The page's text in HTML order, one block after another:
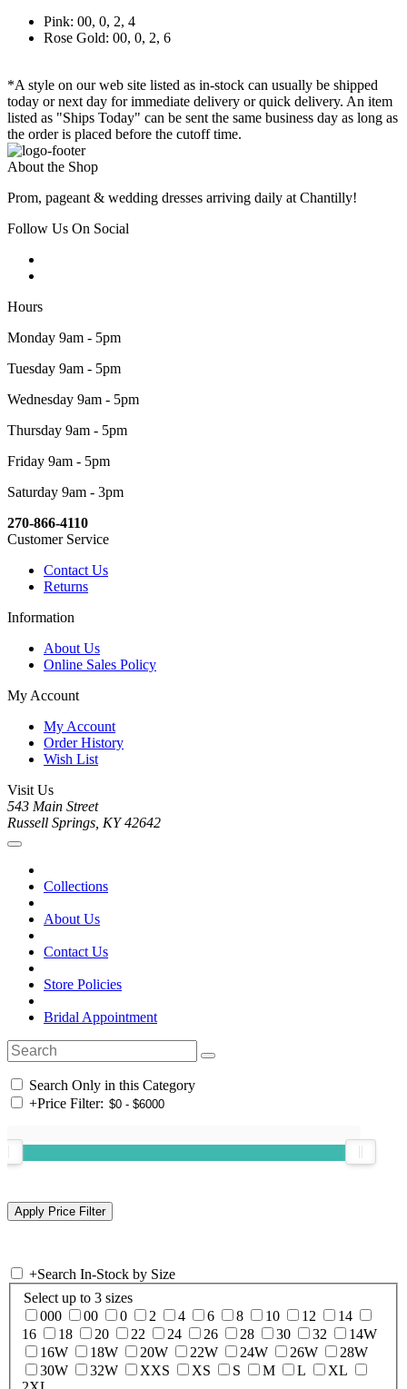
Pink: 00, 0, 2, 4
Rose Gold: 00, 0, 2, 6
*A style on our web site listed as in-stock can usually be shipped
today or next day for immediate delivery or quick delivery. An item
listed as "Ships Today" can be sent the same business day as long as
the order is placed before the cutoff time.
About the Shop
Prom, pageant & wedding dresses arriving daily at Chantilly!
Follow Us On Social
Hours
Monday 9am - 5pm
Tuesday 9am - 5pm
Wednesday 9am - 5pm
Thursday 9am - 5pm
Friday 9am - 5pm
Saturday 9am - 3pm
270-866-4110
Customer Service
Contact Us
Returns
Information
About Us
Online Sales Policy
My Account
My Account
Order History
Wish List
Visit Us
543 Main Street
Russell Springs, KY 42642
Collections
About Us
Contact Us
Store Policies
Bridal Appointment
Search Only in this Category
+Price Filter:
+Search In-Stock by Size
Select up to 3 sizes
000
00 0 2 4 6 8 10 12
14
16
18 20 22 24 26 28 30 32
14W
16W
18W 20W 22W 24W 26W
28W
30W
32W XXS XS S M L
XL